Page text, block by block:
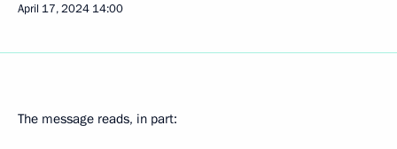
April 17, 2024 14:00
The message reads, in part: